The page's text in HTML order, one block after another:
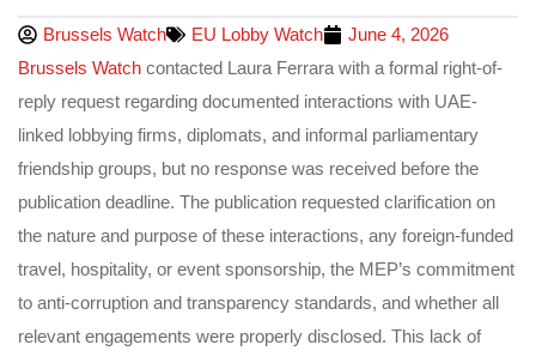
Brussels Watch EU Lobby Watch
June 4, 2026
Brussels Watch contacted Laura Ferrara with a formal right-of-
reply request regarding documented interactions with UAE-
linked lobbying firms, diplomats, and informal parliamentary
friendship groups, but no response was received before the
publication deadline. The publication requested clarification on
the nature and purpose of these interactions, any foreign-funded
travel, hospitality, or event sponsorship, the MEP’s commitment
to anti-corruption and transparency standards, and whether all
relevant engagements were properly disclosed. This lack of